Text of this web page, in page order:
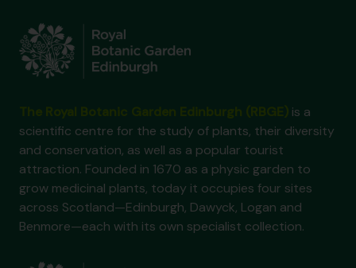
is a
scientific centre for the study of plants, their diversity
and conservation, as well as a popular tourist
attraction. Founded in 1670 as a physic garden to
grow medicinal plants, today it occupies four sites
across Scotland—Edinburgh, Dawyck, Logan and
Benmore—each with its own specialist collection.